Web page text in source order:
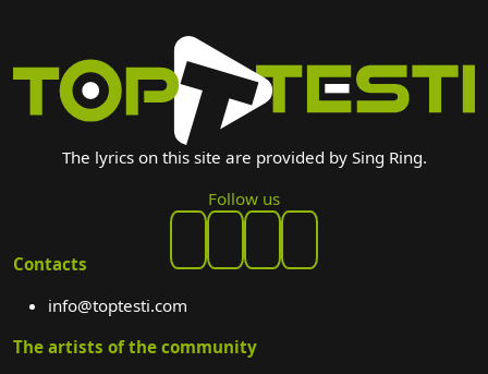
The lyrics on this site are provided by Sing Ring.
Follow us
Contacts
info@toptesti.com
The artists of the community